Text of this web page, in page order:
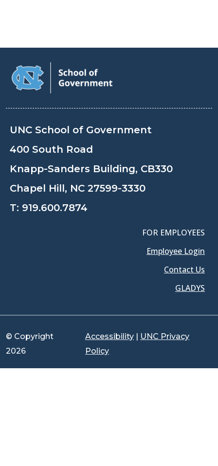
UNC School of Government
400 South Road
Knapp-Sanders Building, CB330
Chapel Hill, NC 27599-3330
T: 919.600.7874
FOR EMPLOYEES
Employee Login
Contact Us
GLADYS
© Copyright
2026
Accessibility | UNC Privacy
Policy